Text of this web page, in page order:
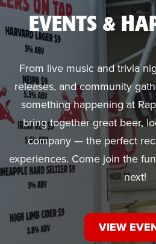
EVENTS &
From live music and trivia
releases, and community
something happening at
bring together great beer,
company — the perfect
experiences. Come join the
next!
VIEW